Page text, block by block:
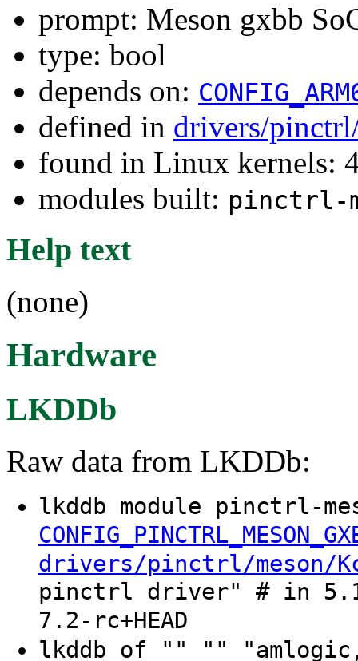
prompt: Meson gxbb
type: bool
depends on:
defined in drivers/
found in Linux kernels:
modules built: pinctrl-
Help text
(none)
Hardware
LKDDb
Raw data from LKDDb:
lkddb module pinctrl-
drivers/pinctrl/meson/
pinctrl driver" # in
7.2-rc+HEAD
lkddb of "" ""